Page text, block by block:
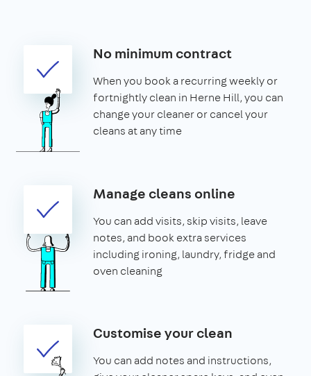
No minimum contract
When you book a recurring weekly or
fortnightly clean in Herne Hill, you can
change your cleaner or cancel your
cleans at any time
Manage cleans online
You can add visits, skip visits, leave
notes, and book extra services
including ironing, laundry, fridge and
oven cleaning
Customise your clean
You can add notes and instructions,